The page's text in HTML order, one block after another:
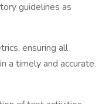
guidelines as
ensuring all
a timely and accurate